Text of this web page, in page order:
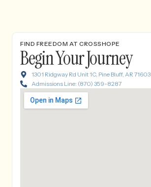
FIND FREEDOM AT CROSSHOPE
Begin Your Journey
1301 Ridgway Rd Unit 1C, Pine Bluff, AR 71603
Admissions Line: (870) 359-8287